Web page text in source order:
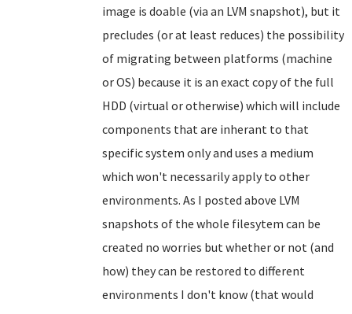
image is doable (via an LVM snapshot), but it
precludes (or at least reduces) the possibility
of migrating between platforms (machine
or OS) because it is an exact copy of the full
HDD (virtual or otherwise) which will include
components that are inherant to that
specific system only and uses a medium
which won't necessarily apply to other
environments. As I posted above LVM
snapshots of the whole filesytem can be
created no worries but whether or not (and
how) they can be restored to different
environments I don't know (that would